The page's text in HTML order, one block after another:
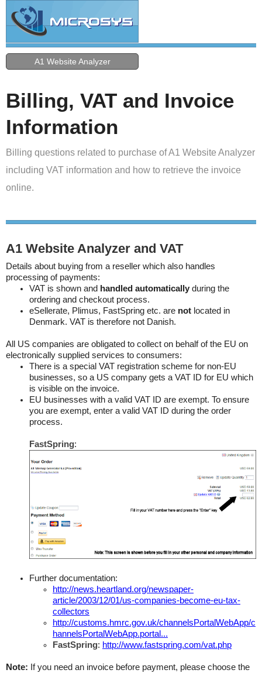
A1 Website Analyzer
Billing, VAT and Invoice
Information
Billing questions related to purchase of A1 Website Analyzer
including VAT information and how to retrieve the invoice
online.
A1 Website Analyzer and VAT
Details about buying from a reseller which also handles
processing of payments:
VAT is shown and handled automatically during the
ordering and checkout process.
eSellerate, Plimus, FastSpring etc. are not located in
Denmark. VAT is therefore not Danish.
All US companies are obligated to collect on behalf of the EU on
electronically supplied services to consumers:
There is a special VAT registration scheme for non-EU
businesses, so a US company gets a VAT ID for EU which
is visible on the invoice.
EU businesses with a valid VAT ID are exempt. To ensure
you are exempt, enter a valid VAT ID during the order
process.
FastSpring:
Further documentation:
http://news.heartland.org/newspaper-
article/2003/12/01/us-companies-become-eu-tax-
collectors
http://customs.hmrc.gov.uk/channelsPortalWebApp/c
hannelsPortalWebApp.portal...
FastSpring: http://www.fastspring.com/vat.php
Note: If you need an invoice before payment, please choose the